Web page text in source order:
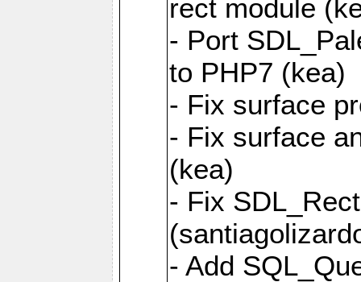
rect module
- Port
to PHP7 (kea)
- Fix surface
- Fix surface
(kea)
- Fix
- Add